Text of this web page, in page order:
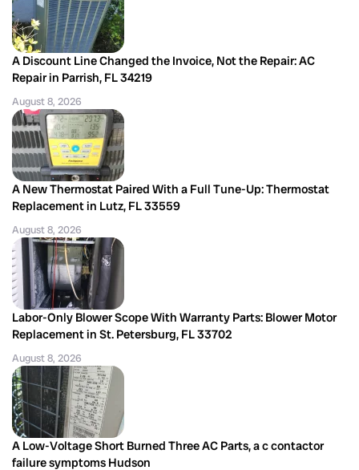
A Discount Line Changed the Invoice, Not the Repair: AC
Repair in Parrish, FL 34219
August 8, 2026
A New Thermostat Paired With a Full Tune-Up: Thermostat
Replacement in Lutz, FL 33559
August 8, 2026
Labor-Only Blower Scope With Warranty Parts: Blower Motor
Replacement in St. Petersburg, FL 33702
August 8, 2026
A Low-Voltage Short Burned Three AC Parts, a c contactor
failure symptoms Hudson